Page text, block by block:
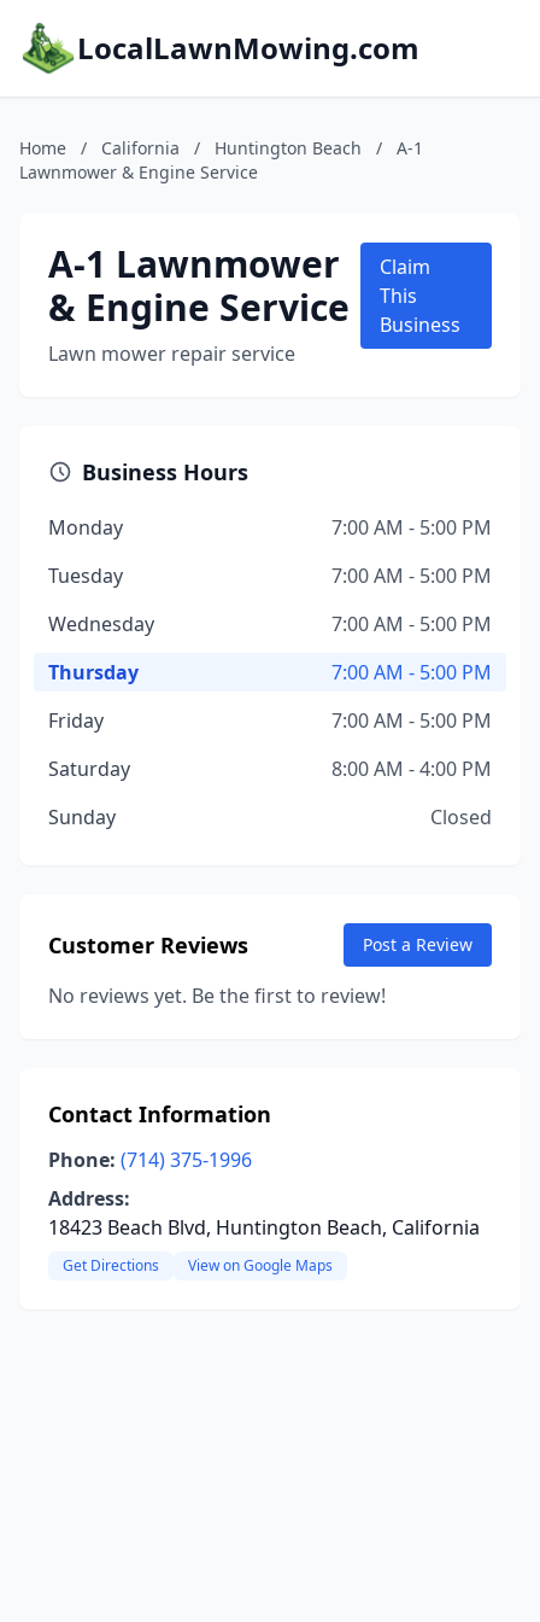
LocalLawnMowing.com
Home / California / Huntington Beach /
A-1
Lawnmower & Engine Service
A-1 Lawnmower
& Engine Service
Lawn mower repair service
Claim
This
Business
Business Hours
Monday
7:00 AM - 5:00 PM
Tuesday
7:00 AM - 5:00 PM
Wednesday
7:00 AM - 5:00 PM
Thursday
7:00 AM - 5:00 PM
Friday
7:00 AM - 5:00 PM
Saturday
8:00 AM - 4:00 PM
Sunday
Closed
Customer Reviews Post a Review
No reviews yet. Be the first to review!
Contact Information
Phone: (714) 375-1996
Address:
18423 Beach Blvd, Huntington Beach, California
Get Directions View on Google Maps